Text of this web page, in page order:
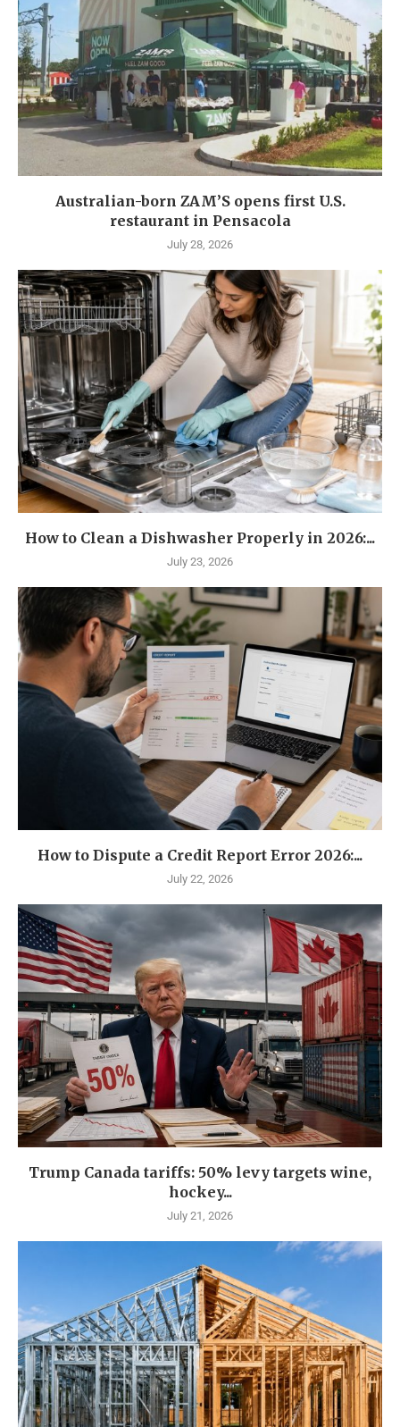
Australian-born ZAM’S opens first U.S.
restaurant in Pensacola
July 28, 2026
How to Clean a Dishwasher Properly in 2026:...
July 23, 2026
How to Dispute a Credit Report Error 2026:...
July 22, 2026
Trump Canada tariffs: 50% levy targets wine,
hockey...
July 21, 2026